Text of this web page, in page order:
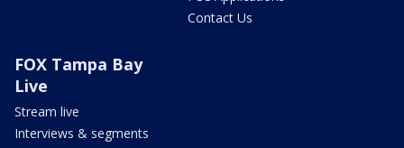
Contact Us
FOX Tampa Bay
Live
Stream live
Interviews & segments